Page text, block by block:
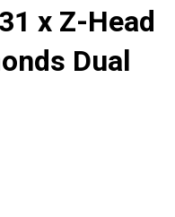
x Z-Head
Dual